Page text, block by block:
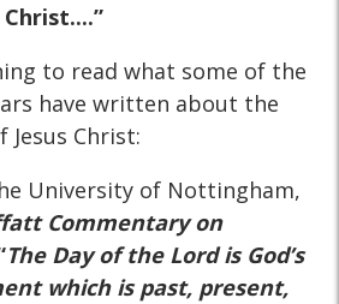
to read what some of the
have written about the
Jesus Christ:
University of Nottingham,
Commentary on
The Day of the Lord is God’s
which is past, present,